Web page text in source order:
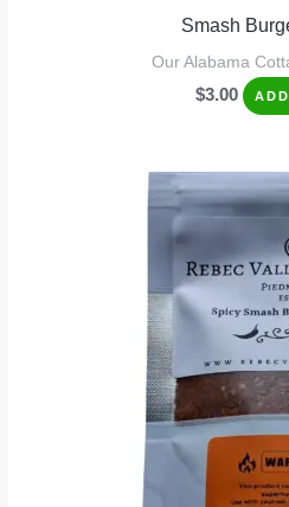
Smash
Our Alabama
$3.00